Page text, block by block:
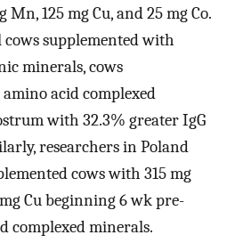
125 mg Cu, and 25 mg Co.
supplemented with
minerals, cows
acid complexed
with 32.3% greater IgG
researchers in Poland
cows with 315 mg
Cu beginning 6 wk pre-
complexed minerals.